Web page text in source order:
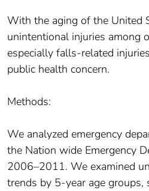
With the aging of the United
unintentional injuries among
especially falls-related
public health concern.
Methods:
We analyzed emergency
the Nation wide Emergency
2006–2011. We examined
trends by 5-year age groups,